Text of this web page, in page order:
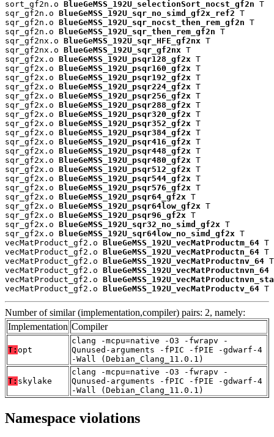
sort_gf2n.o BlueGeMSS_192U_selectionSort_nocst_gf2n T
sqr_gf2n.o BlueGeMSS_192U_sqr_no_simd_gf2x_ref2 T
sqr_gf2n.o BlueGeMSS_192U_sqr_nocst_then_rem_gf2n T
sqr_gf2n.o BlueGeMSS_192U_sqr_then_rem_gf2n T
sqr_gf2nx.o BlueGeMSS_192U_sqr_HFE_gf2nx T
sqr_gf2nx.o BlueGeMSS_192U_sqr_gf2nx T
sqr_gf2x.o BlueGeMSS_192U_psqr128_gf2x T
sqr_gf2x.o BlueGeMSS_192U_psqr160_gf2x T
sqr_gf2x.o BlueGeMSS_192U_psqr192_gf2x T
sqr_gf2x.o BlueGeMSS_192U_psqr224_gf2x T
sqr_gf2x.o BlueGeMSS_192U_psqr256_gf2x T
sqr_gf2x.o BlueGeMSS_192U_psqr288_gf2x T
sqr_gf2x.o BlueGeMSS_192U_psqr320_gf2x T
sqr_gf2x.o BlueGeMSS_192U_psqr352_gf2x T
sqr_gf2x.o BlueGeMSS_192U_psqr384_gf2x T
sqr_gf2x.o BlueGeMSS_192U_psqr416_gf2x T
sqr_gf2x.o BlueGeMSS_192U_psqr448_gf2x T
sqr_gf2x.o BlueGeMSS_192U_psqr480_gf2x T
sqr_gf2x.o BlueGeMSS_192U_psqr512_gf2x T
sqr_gf2x.o BlueGeMSS_192U_psqr544_gf2x T
sqr_gf2x.o BlueGeMSS_192U_psqr576_gf2x T
sqr_gf2x.o BlueGeMSS_192U_psqr64_gf2x T
sqr_gf2x.o BlueGeMSS_192U_psqr64low_gf2x T
sqr_gf2x.o BlueGeMSS_192U_psqr96_gf2x T
sqr_gf2x.o BlueGeMSS_192U_sqr32_no_simd_gf2x T
sqr_gf2x.o BlueGeMSS_192U_sqr64low_no_simd_gf2x T
vecMatProduct_gf2.o BlueGeMSS_192U_vecMatProductm_64 T
vecMatProduct_gf2.o BlueGeMSS_192U_vecMatProductn_64 T
vecMatProduct_gf2.o BlueGeMSS_192U_vecMatProductnv_64 T
vecMatProduct_gf2.o BlueGeMSS_192U_vecMatProductnvn_64
vecMatProduct_gf2.o
vecMatProduct_gf2.o BlueGeMSS_192U_vecMatProductv_64 T
Number of similar (implementation,compiler) pairs: 2, namely:
Implementation Compiler
T: opt
clang -mcpu=native -O3 -fwrapv -
Qunused-arguments -fPIC -fPIE -gdwarf-4
-Wall (Debian_Clang_11.0.1)
T: skylake
clang -mcpu=native -O3 -fwrapv -
Qunused-arguments -fPIC -fPIE -gdwarf-4
-Wall (Debian_Clang_11.0.1)
Namespace violations